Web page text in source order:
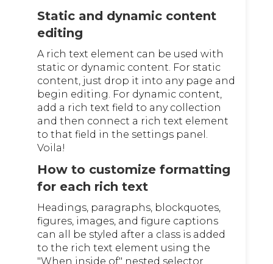
Static and dynamic content
editing
A rich text element can be used with
static or dynamic content. For static
content, just drop it into any page and
begin editing. For dynamic content,
add a rich text field to any collection
and then connect a rich text element
to that field in the settings panel.
Voila!
How to customize formatting
for each rich text
Headings, paragraphs, blockquotes,
figures, images, and figure captions
can all be styled after a class is added
to the rich text element using the
"When inside of" nested selector